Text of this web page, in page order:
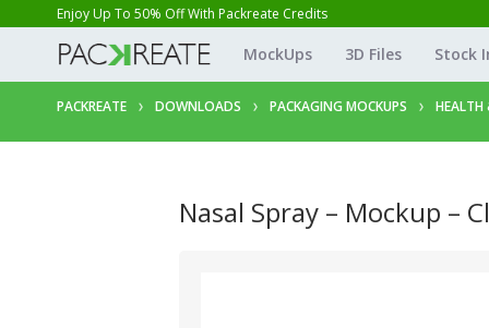
Enjoy Up To 50% Off With Packreate Credits
MockUps 3D Files Stock
PACKREATE DOWNLOADS PACKAGING MOCKUPS HEALTH
Nasal Spray – Mockup –